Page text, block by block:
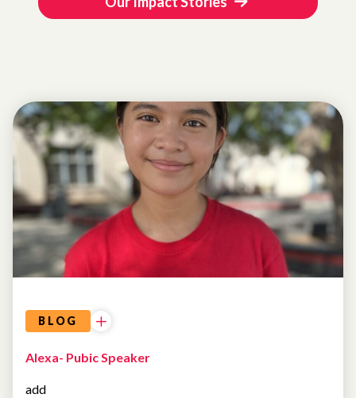
BLOG
Alexa- Pubic Speaker
add